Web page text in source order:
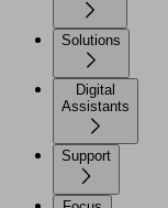
Solutions
Digital
Assistants
Support